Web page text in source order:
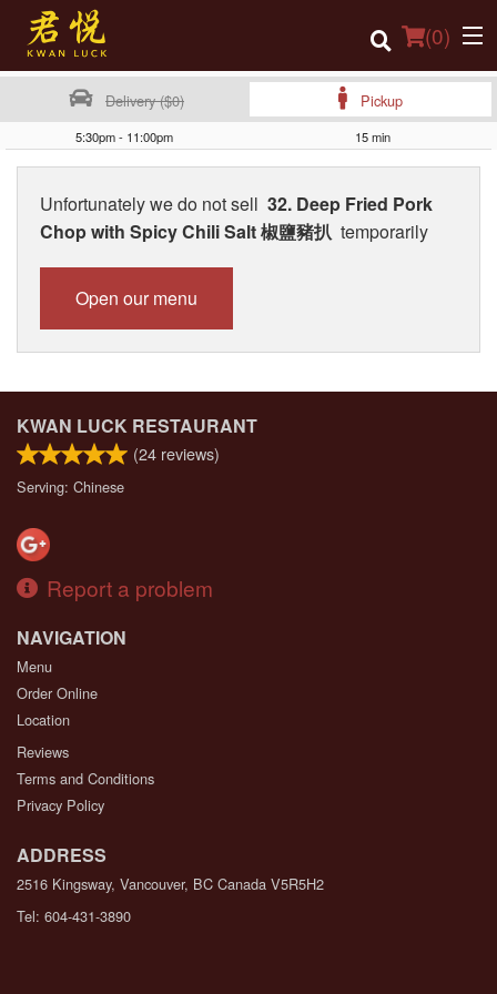
(0)
Order Online
Location
Login
Registration
Delivery ($0) Pickup
5:30pm - 11:00pm 15 min
Unfortunately we do not sell 32. Deep Fried Pork
Chop with Spicy Chili Salt 椒鹽豬扒 temporarily
Open our menu
KWAN LUCK RESTAURANT
(24 reviews)
Serving: Chinese
Report a problem
NAVIGATION
Menu
Order Online
Location
Reviews
Terms and Conditions
Privacy Policy
ADDRESS
2516 Kingsway, Vancouver, BC Canada V5R5H2
Tel: 604-431-3890